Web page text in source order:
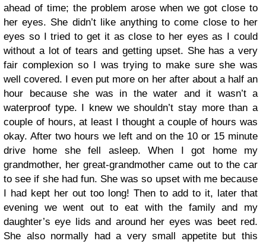
ahead of time; the problem arose when we got close to
her eyes. She didn’t like anything to come close to her
eyes so I tried to get it as close to her eyes as I could
without a lot of tears and getting upset. She has a very
fair complexion so I was trying to make sure she was
well covered. I even put more on her after about a half an
hour because she was in the water and it wasn’t a
waterproof type. I knew we shouldn’t stay more than a
couple of hours, at least I thought a couple of hours was
okay. After two hours we left and on the 10 or 15 minute
drive home she fell asleep. When I got home my
grandmother, her great-grandmother came out to the car
to see if she had fun. She was so upset with me because
I had kept her out too long! Then to add to it, later that
evening we went out to eat with the family and my
daughter’s eye lids and around her eyes was beet red.
She also normally had a very small appetite but this